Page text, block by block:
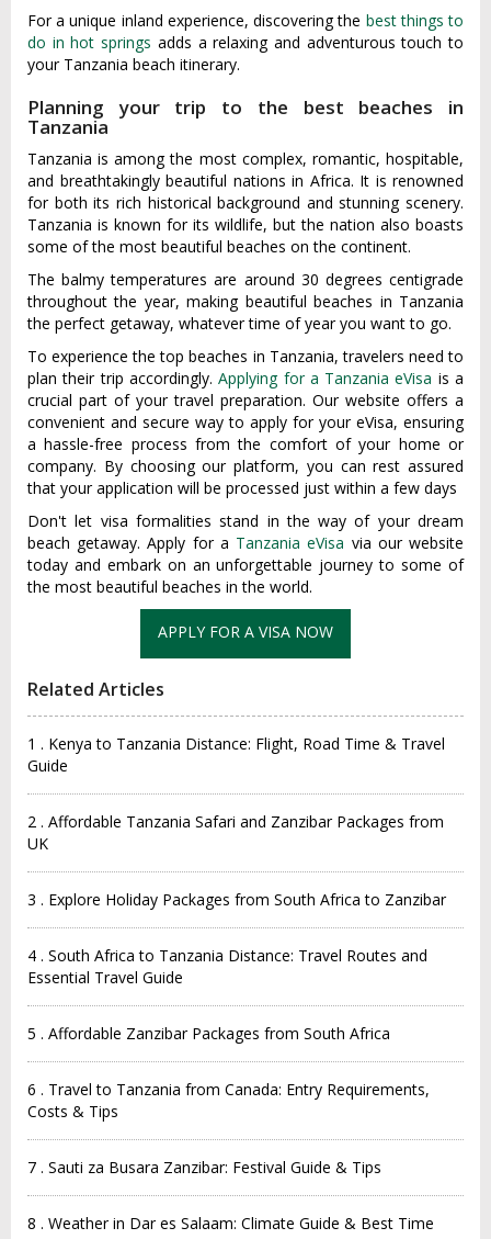
For a unique inland experience, discovering the best things to
do in hot springs adds a relaxing and adventurous touch to
your Tanzania beach itinerary.
Planning your trip to the best beaches in
Tanzania
Tanzania is among the most complex, romantic, hospitable,
and breathtakingly beautiful nations in Africa. It is renowned
for both its rich historical background and stunning scenery.
Tanzania is known for its wildlife, but the nation also boasts
some of the most beautiful beaches on the continent.
The balmy temperatures are around 30 degrees centigrade
throughout the year, making beautiful beaches in Tanzania
the perfect getaway, whatever time of year you want to go.
To experience the top beaches in Tanzania, travelers need to
plan their trip accordingly.Applying for a Tanzania eVisa is a
crucial part of your travel preparation. Our website offers a
convenient and secure way to apply for your eVisa, ensuring
a hassle-free process from the comfort of your home or
company. By choosing our platform, you can rest assured
that your application will be processed just within a few days
Don't let visa formalities stand in the way of your dream
beach getaway. Apply for a Tanzania eVisa via our website
today and embark on an unforgettable journey to some of
the most beautiful beaches in the world.
Related Articles
1 . Kenya to Tanzania Distance: Flight, Road Time & Travel
Guide
2 . Affordable Tanzania Safari and Zanzibar Packages from
UK
3 . Explore Holiday Packages from South Africa to Zanzibar
4 . South Africa to Tanzania Distance: Travel Routes and
Essential Travel Guide
5 . Affordable Zanzibar Packages from South Africa
6 . Travel to Tanzania from Canada: Entry Requirements,
Costs & Tips
7 . Sauti za Busara Zanzibar: Festival Guide & Tips
8 . Weather in Dar es Salaam: Climate Guide & Best Time